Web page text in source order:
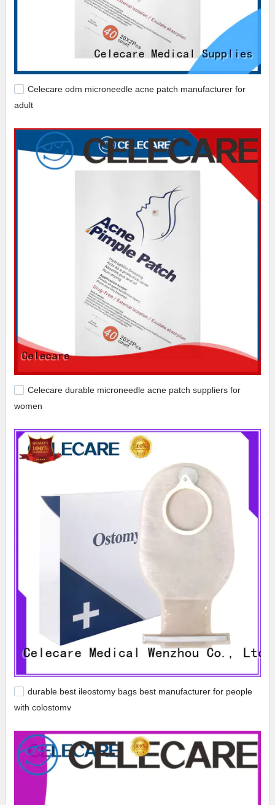
Celecare odm microneedle acne patch manufacturer for
adult
Celecare durable microneedle acne patch suppliers for
women
durable best ileostomy bags best manufacturer for people
with colostomy